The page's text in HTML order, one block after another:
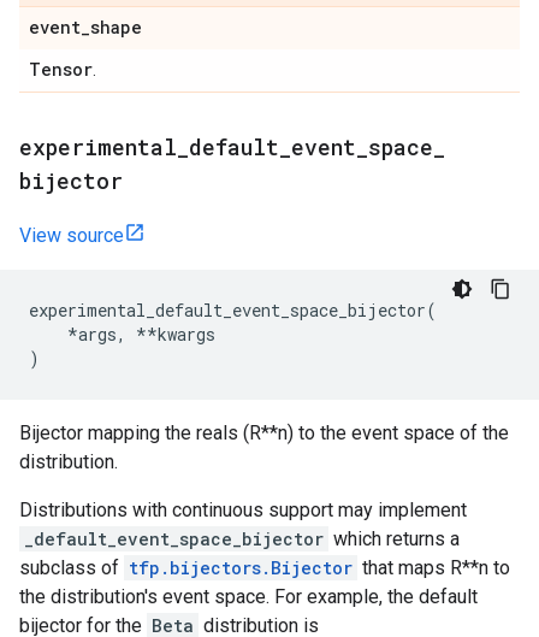
event_shape
Tensor
experimental default event space
bijector
View source
experimental_default_event_space_bijector(
*args, **kwargs
)
Bijector mapping the reals (R**n) to the event space of the
distribution.
Distributions with continuous support may implement
_default_event_space_bijector which returns a
subclass of tfp.bijectors.Bijector that maps R**n to
the distribution's event space. For example, the default
bijector for the Beta distribution is